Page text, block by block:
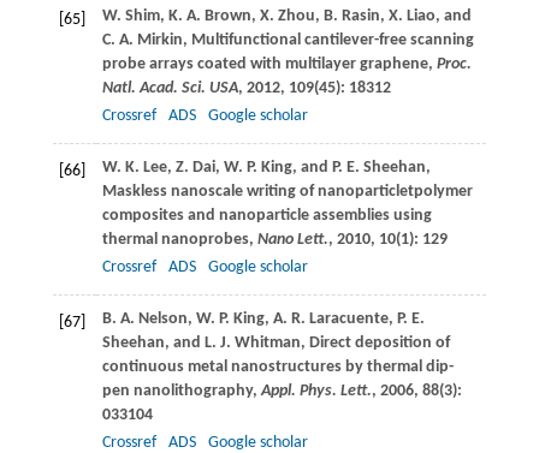
[65] W. Shim, K. A. Brown, X. Zhou, B. Rasin, X. Liao, and
C. A. Mirkin, Multifunctional cantilever-free scanning
probe arrays coated with multilayer graphene, Proc.
Natl. Acad. Sci. USA, 2012, 109(45): 18312
Crossref
ADS Google scholar
[66] W. K. Lee, Z. Dai, W. P. King, and P. E. Sheehan,
Maskless nanoscale writing of nanoparticletpolymer
composites and nanoparticle assemblies using
thermal nanoprobes, Nano Lett., 2010, 10(1): 129
Crossref
ADS Google scholar
[67] B. A. Nelson, W. P. King, A. R. Laracuente, P. E.
Sheehan, and L. J. Whitman, Direct deposition of
continuous metal nanostructures by thermal dip-
pen nanolithography,Appl. Phys. Lett., 2006, 88(3):
033104
Crossref
ADS Google scholar